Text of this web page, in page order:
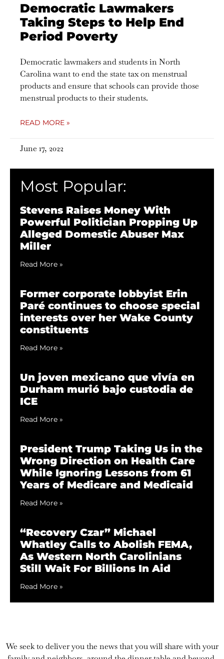
Democratic Lawmakers
Taking Steps to Help End
Period Poverty
Democratic lawmakers and students in North
Carolina want to end the state tax on menstrual
products and ensure that schools can provide those
menstrual products to their students.
READ MORE »
June 17, 2022
Most Popular:
Stevens Raises Money With
Powerful Politician Propping Up
Alleged Domestic Abuser Max
Miller
Read More »
Former corporate lobbyist Erin
Paré continues to choose special
interests over her Wake County
constituents
Read More »
Un joven mexicano que vivía en
Durham murió bajo custodia de
ICE
Read More »
President Trump Taking Us in the
Wrong Direction on Health Care
While Ignoring Lessons from 61
Years of Medicare and Medicaid
Read More »
“Recovery Czar” Michael
Whatley Calls to Abolish FEMA,
As Western North Carolinians
Still Wait For Billions In Aid
Read More »
We seek to deliver you the news that you will share with your